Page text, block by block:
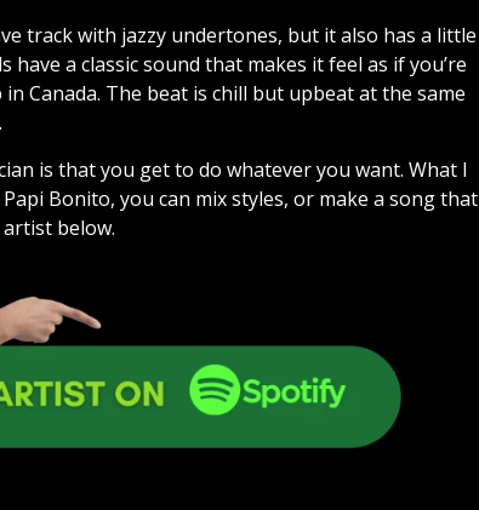
track with jazzy undertones, but it also has a little
a classic sound that makes it feel as if you’re
Canada. The beat is chill but upbeat at the same
is that you get to do whatever you want. What I
Bonito, you can mix styles, or make a song that
below.